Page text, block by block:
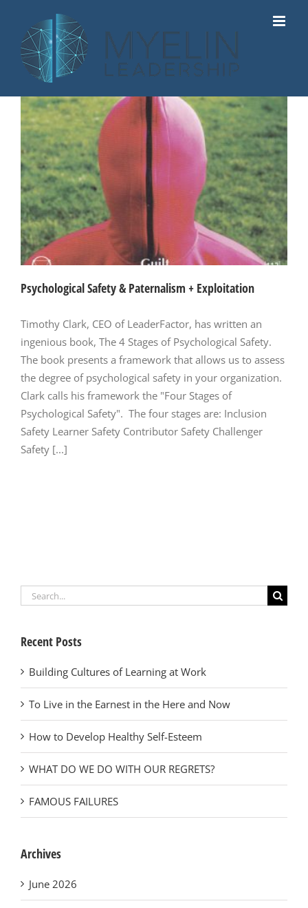
content
Psychological Safety & Paternalism + Exploitation
Timothy Clark, CEO of LeaderFactor, has written an
ingenious book, The 4 Stages of Psychological Safety.
The book presents a framework that allows us to assess
the degree of psychological safety in your organization.
Clark calls his framework the "Four Stages of
Psychological Safety". The four stages are: Inclusion
Safety Learner Safety Contributor Safety Challenger
Safety [...]
Search
Recent Posts
Building Cultures of Learning at Work
To Live in the Earnest in the Here and Now
How to Develop Healthy Self-Esteem
WHAT DO WE DO WITH OUR REGRETS?
FAMOUS FAILURES
Archives
June 2026